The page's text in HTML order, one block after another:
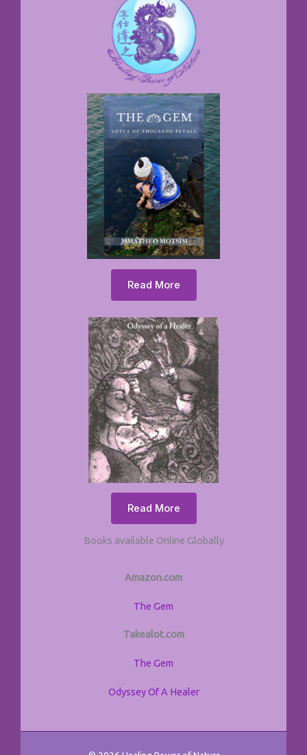
Read More
Read More
Books available Online Globally
Amazon.com
The Gem
Takealot.com
The Gem
Odyssey Of A Healer